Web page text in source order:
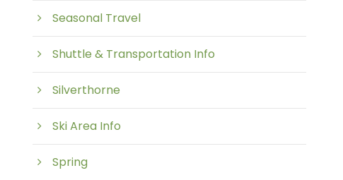
Seasonal Travel
Shuttle & Transportation Info
Silverthorne
Ski Area Info
Spring